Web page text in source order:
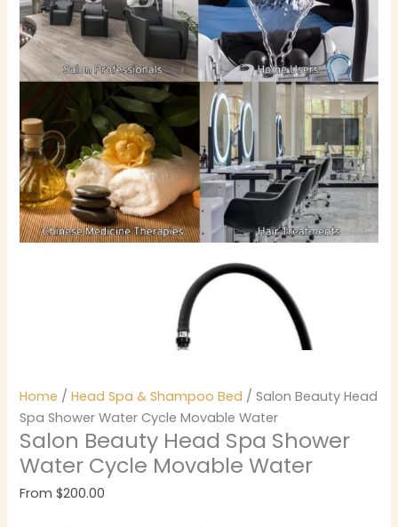
Home /Head Spa & Shampoo Bed / Salon Beauty Head
Spa Shower Water Cycle Movable Water
Salon Beauty Head Spa Shower
Water Cycle Movable Water
From$200.00